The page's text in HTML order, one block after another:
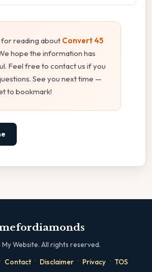
for reading about Convert 45
hope the information has
Feel free to contact us if you
See you next time —
to bookmark!
My Website. All rights reserved.
· Contact · Disclaimer · Privacy · TOS